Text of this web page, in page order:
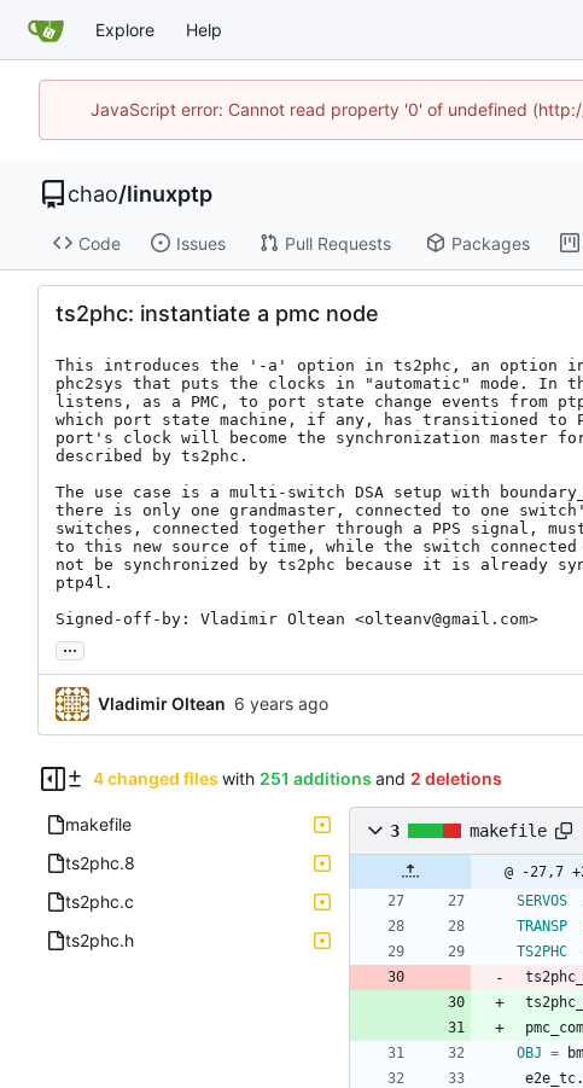
Explore Help
JavaScript error: Cannot read property '0' of undefined
chao/linuxptp
Code Issues Pull Requests Packages
ts2phc: instantiate a pmc node
This introduces the '-a' option in ts2phc, an option
phc2sys that puts the clocks in "automatic" mode. In
listens, as a PMC, to port state change events from
which port state machine, if any, has transitioned to
port's clock will become the synchronization master
described by ts2phc.
The use case is a multi-switch DSA setup with
there is only one grandmaster, connected to one
switches, connected together through a PPS signal,
to this new source of time, while the switch connected
not be synchronized by ts2phc because it is already
ptp4l.
Signed-off-by: Vladimir Oltean <olteanv@gmail.com>
...
Vladimir Oltean
4 changed files with 251 additions and 2 deletions
makefile
ts2phc.8
ts2phc.c
ts2phc.h
3 makefile
SERVOS
TRANSP
TS2PHC
OBJ =